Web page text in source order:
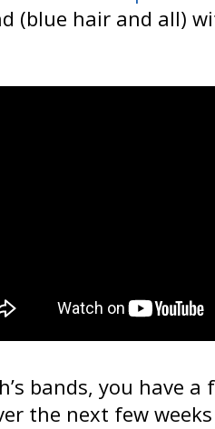
(blue hair and all)
bands, you have
the next few